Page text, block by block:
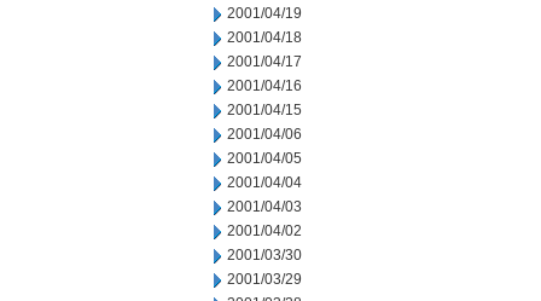
2001/04/19
2001/04/18
2001/04/17
2001/04/16
2001/04/15
2001/04/06
2001/04/05
2001/04/04
2001/04/03
2001/04/02
2001/03/30
2001/03/29